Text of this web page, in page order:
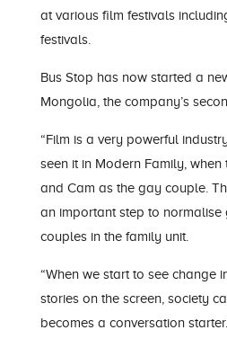
at various film festivals
festivals.
Bus Stop has now started a
Mongolia, the company’s
“Film is a very powerful
seen it in Modern Family,
and Cam as the gay couple.
an important step to
couples in the family unit.
“When we start to see change
stories on the screen, society
becomes a conversation